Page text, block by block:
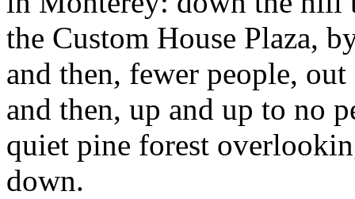
the Custom House Plaza,
and then, fewer people,
and then, up and up to no
quiet pine forest
down.